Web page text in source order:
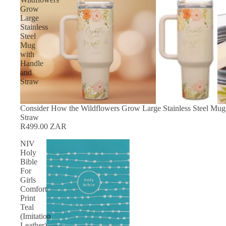
Grow
Large
Stainless
Steel
Mug
with
Handle
and
Straw
Consider How the Wildflowers Grow Large Stainless Steel
Straw
R499.00 ZAR
NIV
Holy
Bible
For
Girls
Comfort
Print
Teal
(Imitation